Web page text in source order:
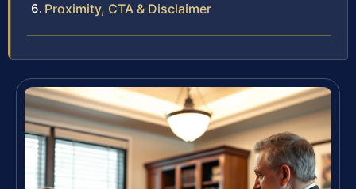
Proximity, CTA & Disclaimer